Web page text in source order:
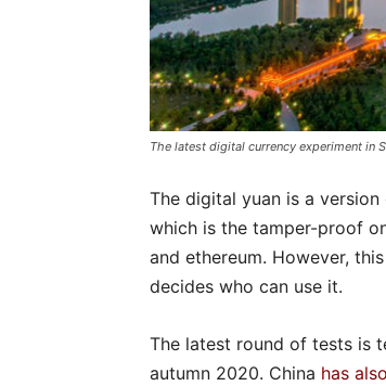
The latest digital currency experiment in
The digital yuan is a
which is the tamper-proof
and ethereum. However,
decides who can use it.
The latest round of tests is
autumn 2020. China has